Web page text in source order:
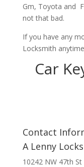
Gm, Toyota and
not that bad.
If you have any
Locksmith
Car
Contact
A Lenny
10242 NW 47th St